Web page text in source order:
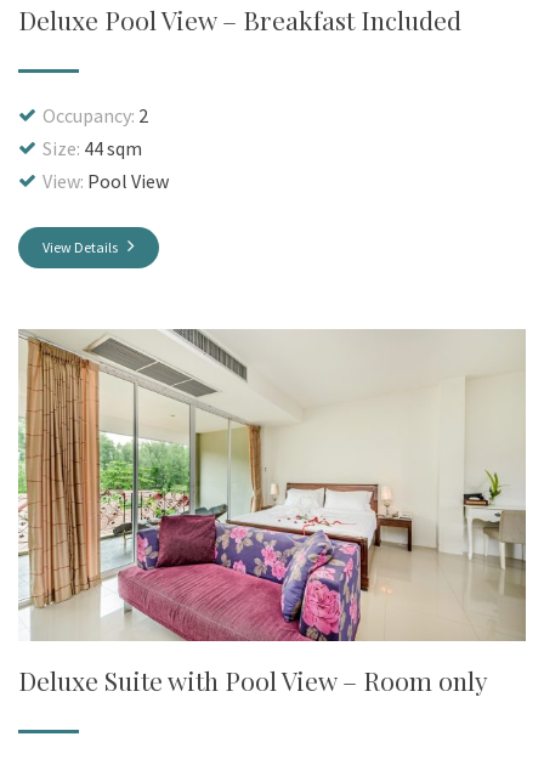
Deluxe Pool View – Breakfast Included
Occupancy: 2
Size: 44 sqm
View: Pool View
View Details
Deluxe Suite with Pool View – Room only